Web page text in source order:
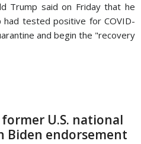
Trump said on Friday that he
tested positive for COVID-
and begin the "recovery
U.S. national
Biden endorsement